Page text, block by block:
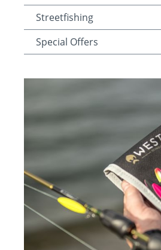
Streetfishing
Special Offers